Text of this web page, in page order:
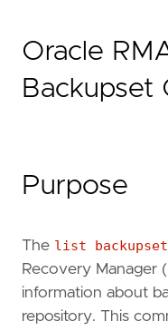
Oracle
Backupset
Purpose
The list
Recovery Manager
information about
repository. This